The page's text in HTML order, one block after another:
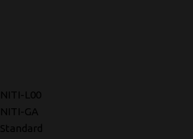
NITI-L00
NITI-GA
Standard